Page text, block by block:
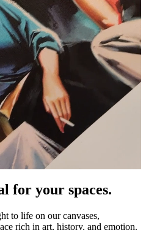
for your spaces.
to life on our canvases,
rich in art, history, and emotion.